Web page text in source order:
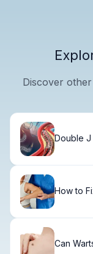
Discover
Double J
How to
Can